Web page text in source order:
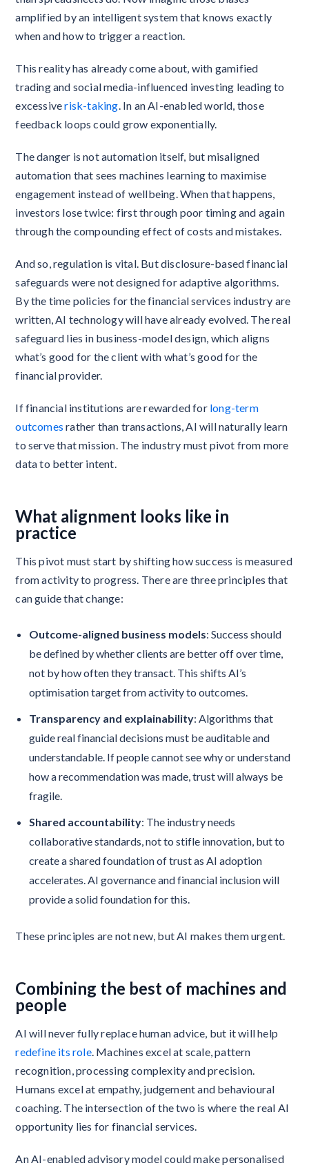
amplified by an intelligent system that knows exactly
when and how to trigger a reaction.
This reality has already come about, with gamified
trading and social media-influenced investing leading to
excessiverisk-taking. In an AI-enabled world, those
feedback loops could grow exponentially.
The danger is not automation itself, but misaligned
automation that sees machines learning to maximise
engagement instead of wellbeing. When that happens,
investors lose twice: first through poor timing and again
through the compounding effect of costs and mistakes.
And so, regulation is vital. But disclosure-based financial
safeguards were not designed for adaptive algorithms.
By the time policies for the financial services industry are
written, AI technology will have already evolved. The real
safeguard lies in business-model design, which aligns
what’s good for the client with what’s good for the
financial provider.
If financial institutions are rewarded for long-term
outcomes rather than transactions, AI will naturally learn
to serve that mission. The industry must pivot from more
data to better intent.
What alignment looks like in
practice
This pivot must start by shifting how success is measured
from activity to progress. There are three principles that
can guide that change:
Outcome-aligned business models: Success should
be defined by whether clients are better off over time,
not by how often they transact. This shifts AI’s
optimisation target from activity to outcomes.
Transparency and explainability: Algorithms that
guide real financial decisions must be auditable and
understandable. If people cannot see why or understand
how a recommendation was made, trust will always be
fragile.
Shared accountability: The industry needs
collaborative standards, not to stifle innovation, but to
create a shared foundation of trust as AI adoption
accelerates. AI governance and financial inclusion will
provide a solid foundation for this.
These principles are not new, but AI makes them urgent.
Combining the best of machines and
people
AI will never fully replace human advice, but it will help
redefine its role. Machines excel at scale, pattern
recognition, processing complexity and precision.
Humans excel at empathy, judgement and behavioural
coaching. The intersection of the two is where the real AI
opportunity lies for financial services.
​​An AI-enabled advisory model could make personalised